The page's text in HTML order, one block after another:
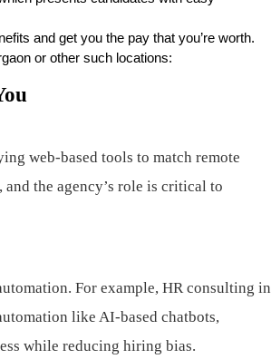
and get you the pay that you’re worth.
or other such locations:
web-based tools to match remote
the agency’s role is critical to
For example, HR consulting in
like AI-based chatbots,
while reducing hiring bias.